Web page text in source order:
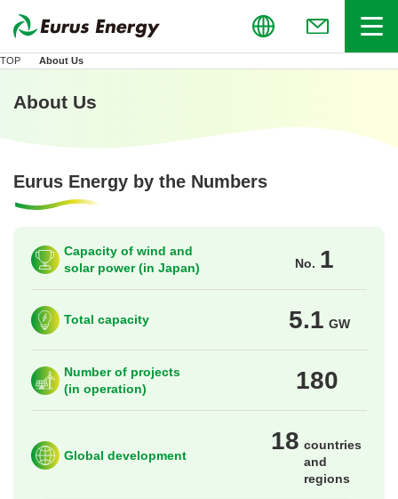
Global
(Open in new
Menu
TOP About Us
About Us
Eurus Energy by the Numbers
Capacity of wind and
solar power (in Japan)
No. 1
Total capacity 5.1 GW
Number of projects
(in operation)
180
Global development
18 countries
and
regions